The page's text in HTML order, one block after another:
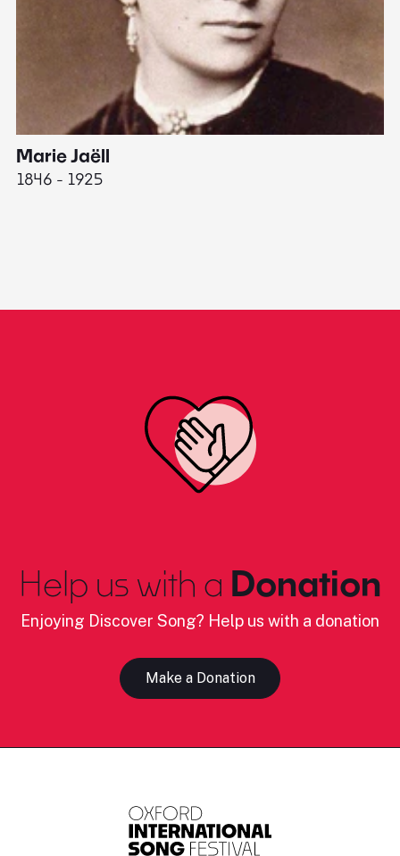
Marie Jaëll
1846 - 1925
Help us with a Donation
Enjoying Discover Song? Help us with a donation
Make a Donation